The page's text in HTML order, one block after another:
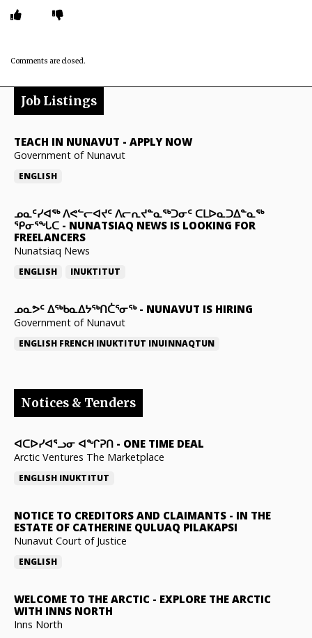
Comments are closed.
Job Listings
TEACH IN NUNAVUT - APPLY NOW
Government of Nunavut
ENGLISH
ᓄᓇᑦᓯᐊᖅ ᐱᕙᓪᓕᐊᔪᑦ ᐱᓕᕆᔪᓐᓇᖅᑐᓂᑦ ᑕᒪᐅᓇᑐᐃᓐᓇᖅ
ᕿᓂᕐᖓᑕ - NUNATSIAQ NEWS IS LOOKING FOR
FREELANCERS
Nunatsiaq News
ENGLISH INUKTITUT
ᓄᓇᕗᑦ ᐃᖅᑲᓇᐃᔭᖅᑎᑖᕐᓂᖅ- NUNAVUT IS HIRING
Government of Nunavut
ENGLISH FRENCH INUKTITUT INUINNAQTUN
Notices & Tenders
ᐊᑕᐅᓯᐊᕐᓗᓂ ᐊᖏᕈᑎ - ONE TIME DEAL
Arctic Ventures The Marketplace
ENGLISH INUKTITUT
NOTICE TO CREDITORS AND CLAIMANTS - IN THE
ESTATE OF CATHERINE QULUAQ PILAKAPSI
Nunavut Court of Justice
ENGLISH
WELCOME TO THE ARCTIC - EXPLORE THE ARCTIC
WITH INNS NORTH
Inns North